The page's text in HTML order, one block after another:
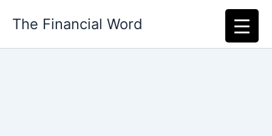
The Financial Word